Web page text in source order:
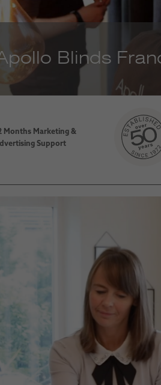
Blinds
Months Marketing &
Support